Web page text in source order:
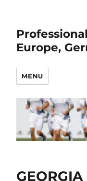
Europe,
MENU
GEORGIA